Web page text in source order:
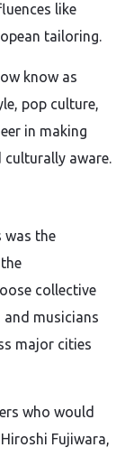
like
tailoring.
know as
pop culture,
in making
aware.
was the
collective
musicians
major cities
who would
Fujiwara,